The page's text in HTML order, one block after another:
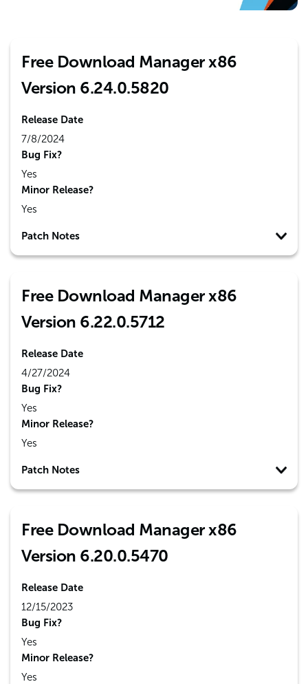
Free Download Manager x86
Version 6.24.0.5820
Release Date
7/8/2024
Bug Fix?
Yes
Minor Release?
Yes
Patch Notes
Free Download Manager x86
Version 6.22.0.5712
Release Date
4/27/2024
Bug Fix?
Yes
Minor Release?
Yes
Patch Notes
Free Download Manager x86
Version 6.20.0.5470
Release Date
12/15/2023
Bug Fix?
Yes
Minor Release?
Yes